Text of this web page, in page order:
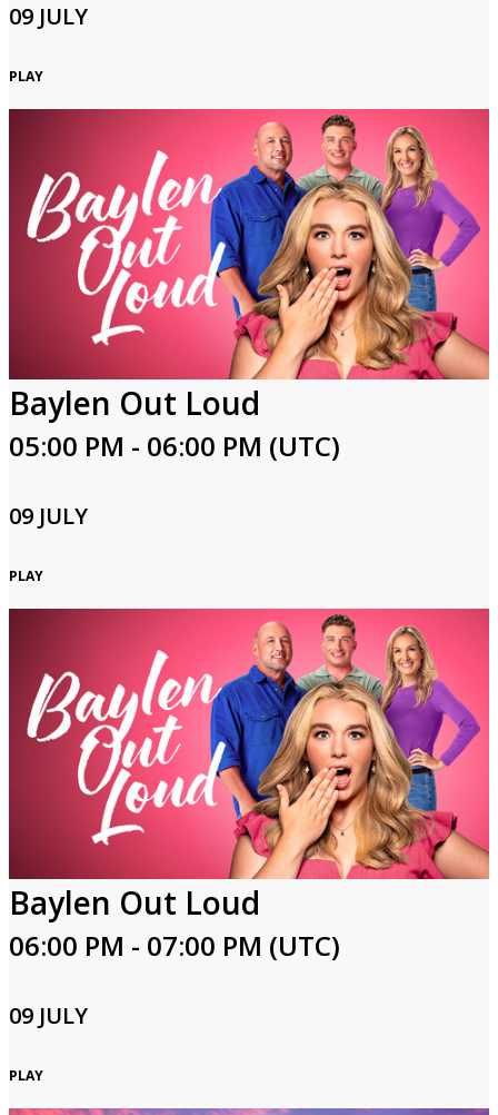
09 JULY
PLAY
Baylen Out Loud
05:00 PM - 06:00 PM (UTC)
09 JULY
PLAY
Baylen Out Loud
06:00 PM - 07:00 PM (UTC)
09 JULY
PLAY